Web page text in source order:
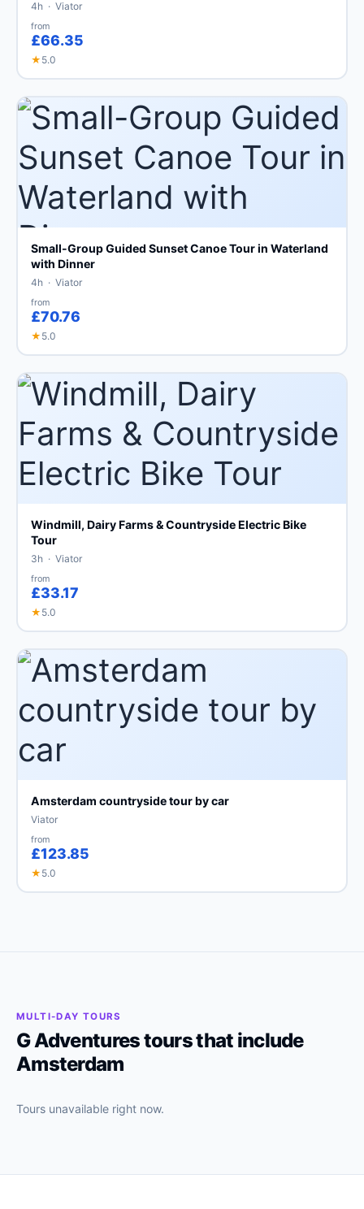
4h · Viator
from
£66.35
★ 5.0
Small-Group Guided Sunset Canoe Tour in Waterland
with Dinner
4h · Viator
from
£70.76
★ 5.0
Windmill, Dairy Farms & Countryside Electric Bike
Tour
3h · Viator
from
£33.17
★ 5.0
Amsterdam countryside tour by car
Viator
from
£123.85
★ 5.0
MULTI-DAY TOURS
G Adventures tours that include
Amsterdam
Tours unavailable right now.